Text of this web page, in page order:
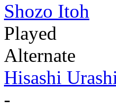
Shozo Itoh
Played
Alternate
Hisashi
-